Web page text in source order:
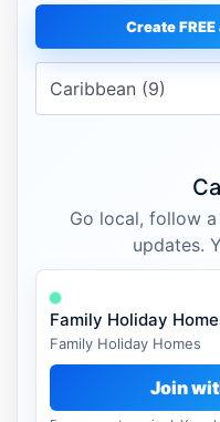
Create
Go local, follow
updates.
Family Holiday
Family Holiday Homes
Join